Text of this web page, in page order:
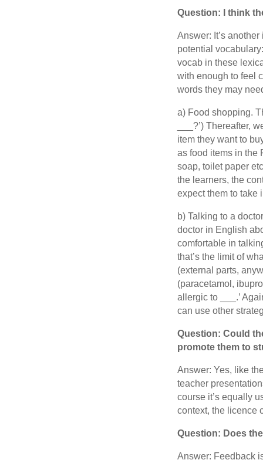
Question: I think
Answer: It’s
potential
vocab in these
with enough to feel
words they may
a) Food shopping.
___?’) Thereafter,
item they want to
as food items in the
soap, toilet paper
the learners, the
expect them to take
b) Talking to a
doctor in English
comfortable in
that’s the limit of
(external parts,
(paracetamol,
allergic to ___.’
can use other
Question: Could
promote them to
Answer: Yes, like
teacher
course it’s equally
context, the licence
Question: Does
Answer: Feedback